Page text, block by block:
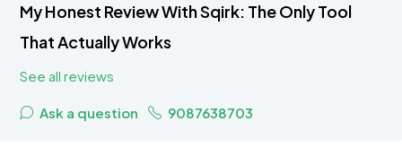
My Honest Review With Sqirk: The Only Tool
That Actually Works
See all reviews
Ask a question 9087638703